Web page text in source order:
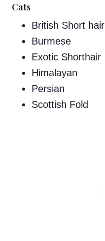
Cats
British Short hair
Burmese
Exotic Shorthair
Himalayan
Persian
Scottish Fold